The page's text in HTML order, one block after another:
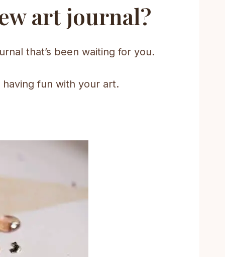
art journal?
that’s been waiting for you.
fun with your art.